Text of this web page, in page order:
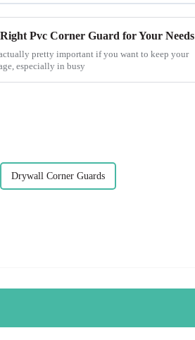
Pvc Corner Guard for Your Needs
pretty important if you want to keep your
especially in busy
Drywall Corner Guards